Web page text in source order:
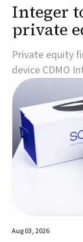
Integer
private
$5.7B
Private equity
device CDMO
transaction,
agreement,
share, with
2026, subject
Aug 03, 2026